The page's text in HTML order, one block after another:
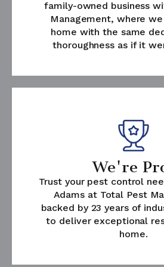
family-owned business
Management, where
home with the same
thoroughness as if it
We're
Trust your pest control
Adams at Total Pest
backed by 23 years of
to deliver exceptional
home.